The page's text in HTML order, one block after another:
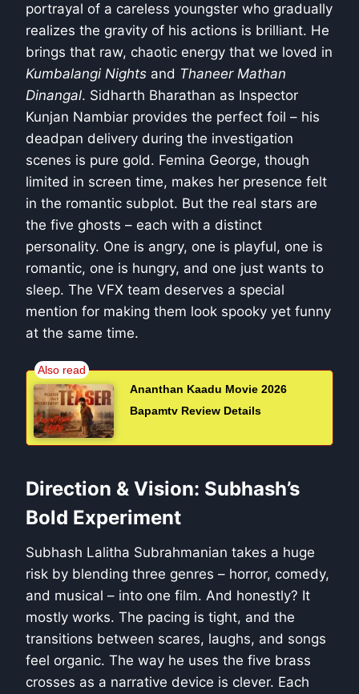
portrayal of a careless youngster who gradually
realizes the gravity of his actions is brilliant. He
brings that raw, chaotic energy that we loved in
Kumbalangi Nights and Thaneer Mathan
Dinangal. Sidharth Bharathan as Inspector
Kunjan Nambiar provides the perfect foil – his
deadpan delivery during the investigation
scenes is pure gold. Femina George, though
limited in screen time, makes her presence felt
in the romantic subplot. But the real stars are
the five ghosts – each with a distinct
personality. One is angry, one is playful, one is
romantic, one is hungry, and one just wants to
sleep. The VFX team deserves a special
mention for making them look spooky yet funny
at the same time.
Ananthan Kaadu Movie 2026
Bapamtv Review Details
Direction & Vision: Subhash’s
Bold Experiment
Subhash Lalitha Subrahmanian takes a huge
risk by blending three genres – horror, comedy,
and musical – into one film. And honestly? It
mostly works. The pacing is tight, and the
transitions between scares, laughs, and songs
feel organic. The way he uses the five brass
crosses as a narrative device is clever. Each